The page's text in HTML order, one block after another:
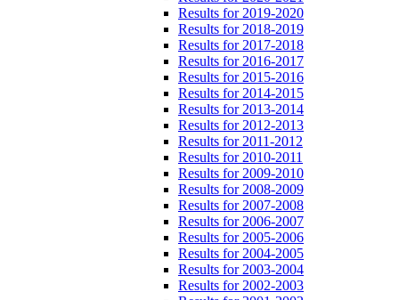
Results for 2019-2020
Results for 2018-2019
Results for 2017-2018
Results for 2016-2017
Results for 2015-2016
Results for 2014-2015
Results for 2013-2014
Results for 2012-2013
Results for 2011-2012
Results for 2010-2011
Results for 2009-2010
Results for 2008-2009
Results for 2007-2008
Results for 2006-2007
Results for 2005-2006
Results for 2004-2005
Results for 2003-2004
Results for 2002-2003